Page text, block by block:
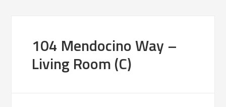
104 Mendocino Way –
Living Room (C)